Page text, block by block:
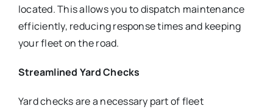
located. This allows you to dispatch maintenance
efficiently, reducing response times and keeping
your fleet on the road.
Streamlined Yard Checks
Yard checks are a necessary part of fleet